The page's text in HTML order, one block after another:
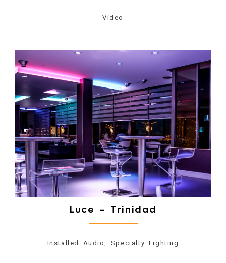
Video
Luce – Trinidad
Installed Audio, Specialty Lighting